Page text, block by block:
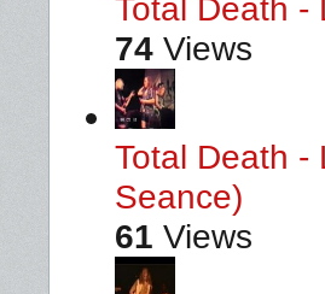
Total Death -
74 Views
Total Death -
Seance)
61 Views